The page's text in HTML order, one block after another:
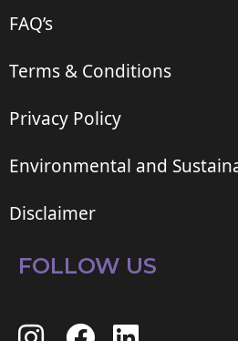
FAQ’s
Terms & Conditions
Privacy Policy
Environmental and
Disclaimer
FOLLOW US